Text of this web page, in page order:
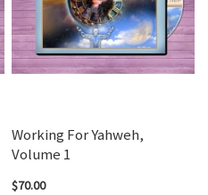
Working For Yahweh,
Volume 1
$70.00